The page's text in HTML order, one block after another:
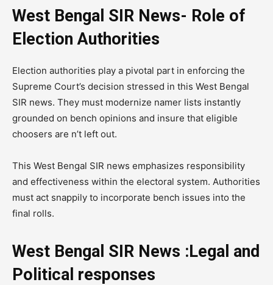
West Bengal SIR News- Role of
Election Authorities
Election authorities play a pivotal part in enforcing the
Supreme Court’s decision stressed in this West Bengal
SIR news. They must modernize namer lists instantly
grounded on bench opinions and insure that eligible
choosers are n’t left out.
This West Bengal SIR news emphasizes responsibility
and effectiveness within the electoral system. Authorities
must act snappily to incorporate bench issues into the
final rolls.
West Bengal SIR News :Legal and
Political responses